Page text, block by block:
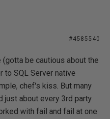
#4585540
be cautious about the
to SQL Server native
chef's kiss. But many
just about every 3rd party
with fail and fail at one